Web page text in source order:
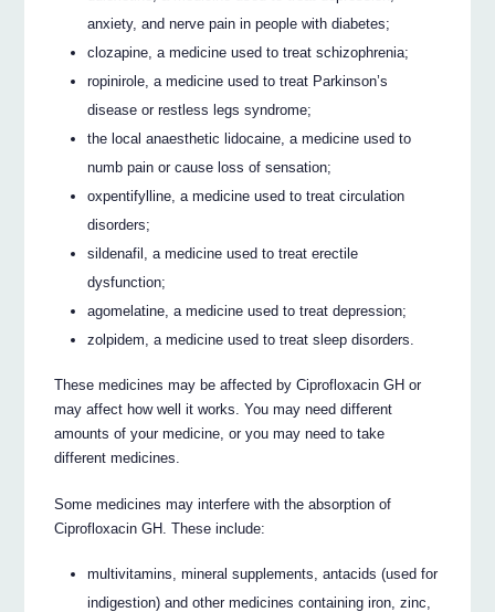
anxiety, and nerve pain in people with diabetes;
clozapine, a medicine used to treat schizophrenia;
ropinirole, a medicine used to treat Parkinson’s
disease or restless legs syndrome;
the local anaesthetic lidocaine, a medicine used to
numb pain or cause loss of sensation;
oxpentifylline, a medicine used to treat circulation
disorders;
sildenafil, a medicine used to treat erectile
dysfunction;
agomelatine, a medicine used to treat depression;
zolpidem, a medicine used to treat sleep disorders.
These medicines may be affected by Ciprofloxacin GH or
may affect how well it works. You may need different
amounts of your medicine, or you may need to take
different medicines.
Some medicines may interfere with the absorption of
Ciprofloxacin GH. These include:
multivitamins, mineral supplements, antacids (used for
indigestion) and other medicines containing iron, zinc,